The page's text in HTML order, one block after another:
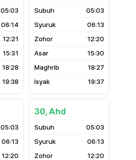
05:03
06:14
12:21
15:31
18:28
19:38
05:03
06:13
12:20
15:30
18:27
19:37
05:03
06:13
12:20
30, Ahd
05:03
06:13
12:20